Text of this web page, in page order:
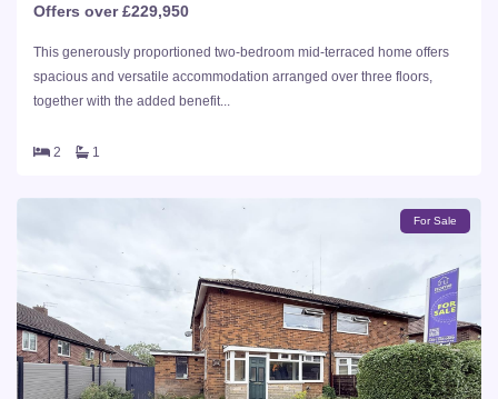
Offers over £229,950
This generously proportioned two-bedroom mid-terraced home offers
spacious and versatile accommodation arranged over three floors,
together with the added benefit...
2 1
For Sale